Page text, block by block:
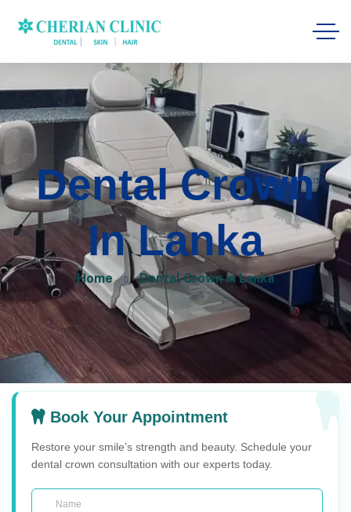
Dental Crown
In Lanka
Home Dental Crown in Lanka
Book Your Appointment
Restore your smile’s strength and beauty. Schedule your
dental crown consultation with our experts today.